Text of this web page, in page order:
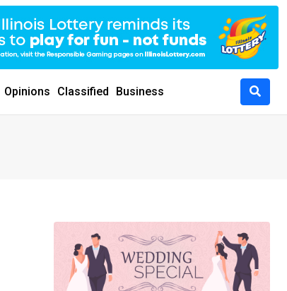
Opinions Classified Business